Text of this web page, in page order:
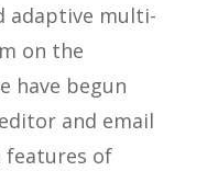
adaptive multi-
on the
have begun
and email
features of